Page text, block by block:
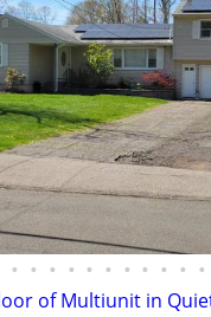
• • • • • • • • • • •